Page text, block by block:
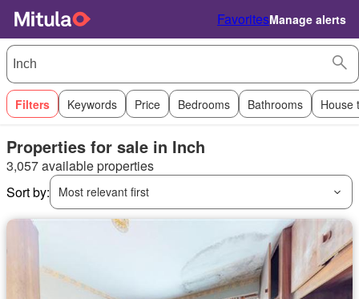
FavoritesManage alerts
Filters Keywords Price Bedrooms Bathrooms House
Properties for sale in Inch
3,057 available properties
Sort by:
Most relevant first